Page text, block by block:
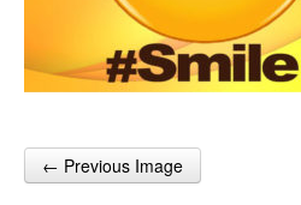
Post navigation
← Previous Image